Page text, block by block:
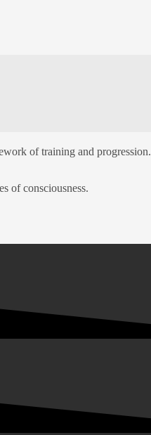
of training and
of consciousness.